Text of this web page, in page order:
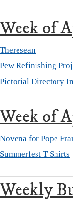
Week of
Theresean
Pew Refinishing
Pictorial Directory
Week of
Novena for Pope
Summerfest T Shirts
Weekly